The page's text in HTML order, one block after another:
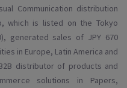
Communication distribution
which is listed on the Tokyo
generated sales of JPY 670
in Europe, Latin America and
distributor of products and
solutions in Papers,